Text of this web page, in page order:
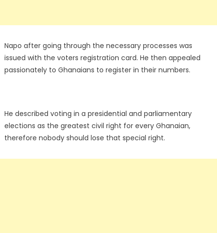
Napo after going through the necessary processes was
issued with the voters registration card. He then appealed
passionately to Ghanaians to register in their numbers.
He described voting in a presidential and parliamentary
elections as the greatest civil right for every Ghanaian,
therefore nobody should lose that special right.